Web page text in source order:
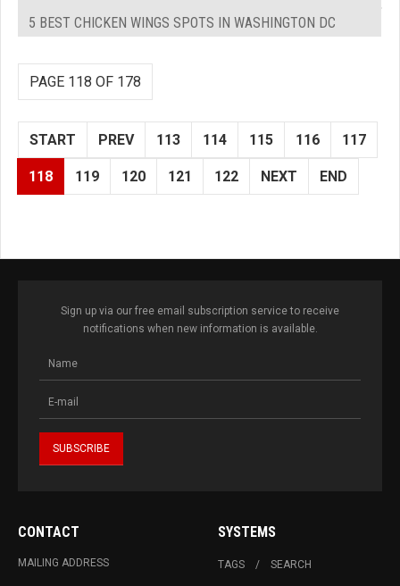
5 BEST CHICKEN WINGS SPOTS IN WASHINGTON DC
PAGE 118 OF 178
START PREV 113 114 115 116 117
118 119 120 121 122 NEXT END
Sign up via our free email subscription service to receive
notifications when new information is available.
CONTACT
MAILING ADDRESS
SYSTEMS
TAGS SEARCH